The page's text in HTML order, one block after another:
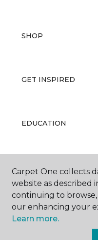
SHOP
GET INSPIRED
EDUCATION
ABOUT US
Carpet One collects
website as described
continuing to
our enhancing your
Learn more.